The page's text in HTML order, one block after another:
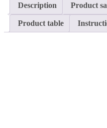
Description Product
Product table